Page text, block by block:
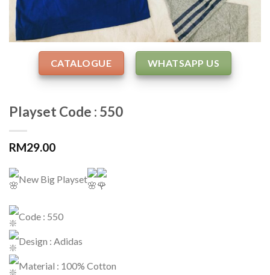
CATALOGUE WHATSAPP US
Playset Code : 550
RM29.00
New Big Playset
Code : 550
Design : Adidas
Material : 100% Cotton